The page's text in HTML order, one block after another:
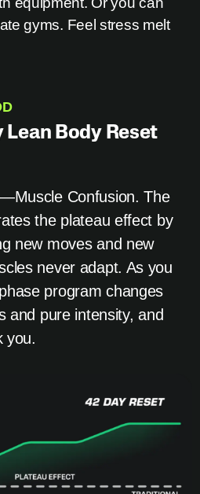
gyms. Feel stress melt
Lean Body Reset
Confusion. The
the plateau effect by
new moves and new
never adapt. As you
program changes
and pure intensity, and
you.